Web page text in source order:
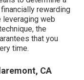
rewarding
leveraging web
, the
that you
time.
CA